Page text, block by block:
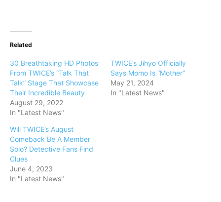
Related
30 Breathtaking HD Photos
From TWICE’s “Talk That
Talk” Stage That Showcase
Their Incredible Beauty
August 29, 2022
In "Latest News"
TWICE’s Jihyo Officially
Says Momo Is “Mother”
May 21, 2024
In "Latest News"
Will TWICE’s August
Comeback Be A Member
Solo? Detective Fans Find
Clues
June 4, 2023
In "Latest News"